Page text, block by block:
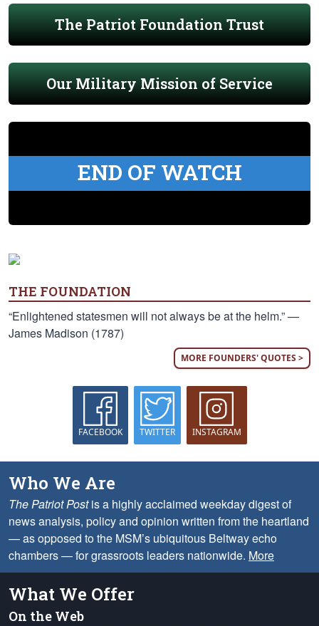
The Patriot Foundation Trust
Our Military Mission of Service
END OF WATCH
THE FOUNDATION
“Enlightened statesmen will not always be at the helm.” —
James Madison (1787)
MORE FOUNDERS' QUOTES >
FACEBOOK TWITTER INSTAGRAM
Who We Are
The Patriot Postis a highly acclaimed weekday digest of
news analysis, policy and opinion written from the heartland
— as opposed to the MSM’s ubiquitous Beltway echo
chambers — for grassroots leaders nationwide. More
What We Offer
On the Web